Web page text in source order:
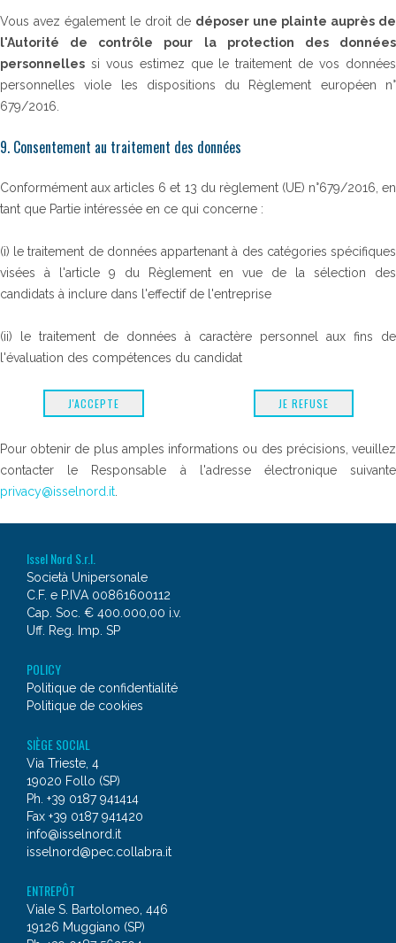
Vous avez également le droit de déposer une plainte auprès de
l'Autorité de contrôle pour la protection des données
personnelles si vous estimez que le traitement de vos données
personnelles viole les dispositions du Règlement européen n°
679/2016.
9. Consentement au traitement des données
Conformément aux articles 6 et 13 du règlement (UE) n°679/2016, en
tant que Partie intéressée en ce qui concerne :
(i) le traitement de données appartenant à des catégories spécifiques
visées à l'article 9 du Règlement en vue de la sélection des
candidats à inclure dans l'effectif de l'entreprise
(ii) le traitement de données à caractère personnel aux fins de
l'évaluation des compétences du candidat
J'ACCEPTE JE REFUSE
Pour obtenir de plus amples informations ou des précisions, veuillez
contacter le Responsable à l'adresse électronique suivante
privacy@isselnord.it
Issel Nord S.r.l.
Società Unipersonale
C.F. e P.IVA 00861600112
Cap. Soc. € 400.000,00 i.v.
Uff. Reg. Imp. SP
POLICY
Politique de confidentialité
Politique de cookies
SIÈGE SOCIAL
Via Trieste, 4
19020 Follo (SP)
Ph. +39 0187 941414
Fax +39 0187 941420
info@isselnord.it
isselnord@pec.collabra.it
ENTREPÔT
Viale S. Bartolomeo, 446
19126 Muggiano (SP)